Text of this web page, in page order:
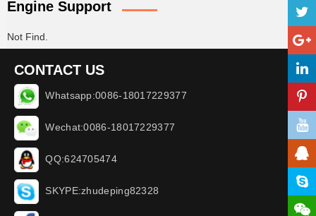
Engine Support
Not Find.
CONTACT US
Whatsapp:0086-18017229377
Wechat:0086-18017229377
QQ:624705474
SKYPE:zhudeping82328